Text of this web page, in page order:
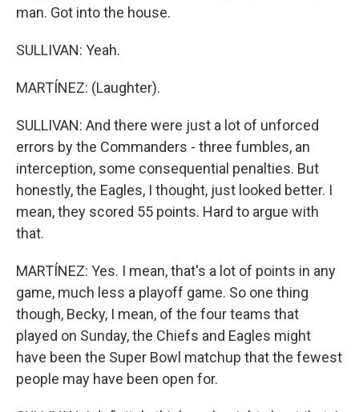
man. Got into the house.
SULLIVAN: Yeah.
MARTÍNEZ: (Laughter).
SULLIVAN: And there were just a lot of unforced
errors by the Commanders - three fumbles, an
interception, some consequential penalties. But
honestly, the Eagles, I thought, just looked better. I
mean, they scored 55 points. Hard to argue with
that.
MARTÍNEZ: Yes. I mean, that's a lot of points in any
game, much less a playoff game. So one thing
though, Becky, I mean, of the four teams that
played on Sunday, the Chiefs and Eagles might
have been the Super Bowl matchup that the fewest
people may have been open for.